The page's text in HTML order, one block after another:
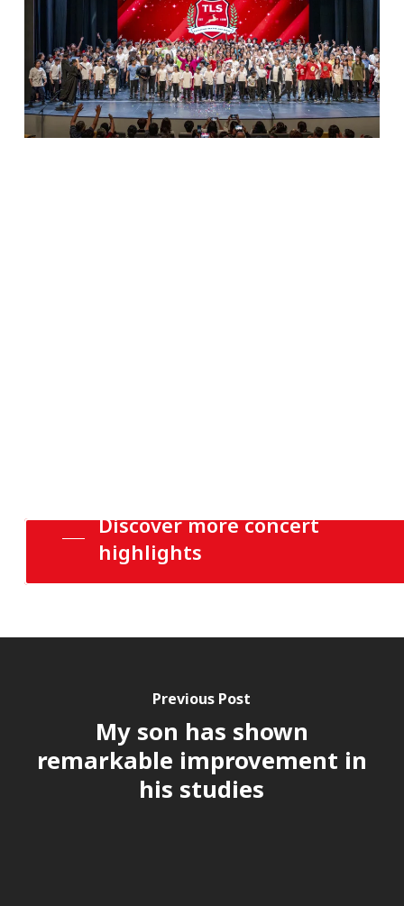
Discover more concert
highlights
Previous Post
My son has shown
remarkable improvement in
his studies